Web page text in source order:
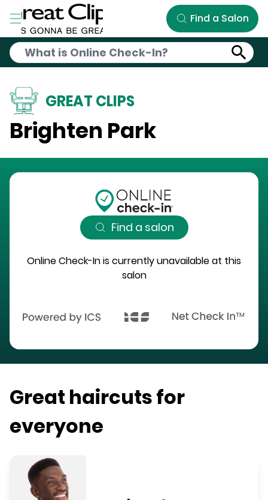
Skip to Main Content
Find a Salon
GREAT CLIPS
Brighten Park
Find a salon
Online Check-In is currently unavailable at this
salon
Great haircuts for
everyone